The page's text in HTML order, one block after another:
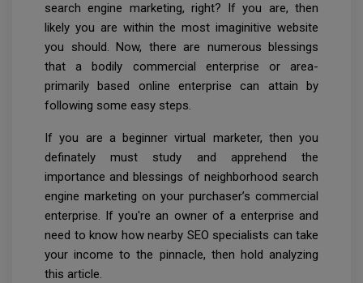
search engine marketing, right? If you are, then
likely you are within the most imaginitive website
you should. Now, there are numerous blessings
that a bodily commercial enterprise or area-
primarily based online enterprise can attain by
following some easy steps.
If you are a beginner virtual marketer, then you
definately must study and apprehend the
importance and blessings of neighborhood search
engine marketing on your purchaser’s commercial
enterprise. If you're an owner of a enterprise and
need to know how nearby SEO specialists can take
your income to the pinnacle, then hold analyzing
this article.